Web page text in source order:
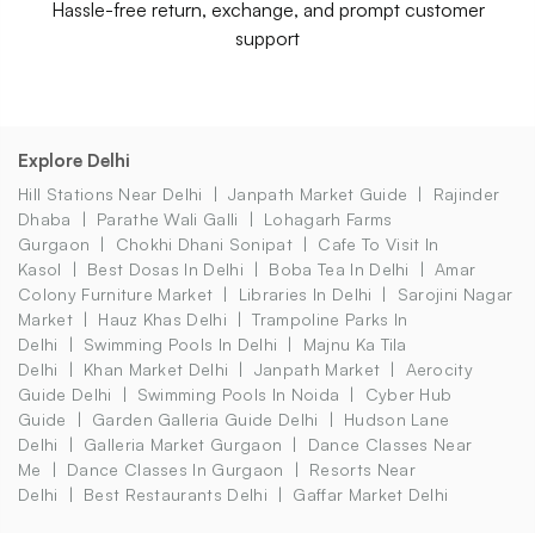
Hassle-free return, exchange, and prompt customer
support
Explore Delhi
Hill Stations Near Delhi Janpath Market Guide
Rajinder
Dhaba
Parathe Wali Galli
Lohagarh Farms
Gurgaon
Chokhi Dhani Sonipat
Cafe To Visit In
Kasol
Best Dosas In Delhi Boba Tea In Delhi
Amar
Colony Furniture Market
Libraries In Delhi
Sarojini Nagar
Market
Hauz Khas Delhi
Trampoline Parks In
Delhi
Swimming Pools In Delhi
Majnu Ka Tila
Delhi
Khan Market Delhi Janpath Market
Aerocity
Guide Delhi
Swimming Pools In Noida
Cyber Hub
Guide
Garden Galleria Guide Delhi
Hudson Lane
Delhi
Galleria Market Gurgaon
Dance Classes Near
Me
Dance Classes In Gurgaon
Resorts Near
Delhi
Best Restaurants Delhi Gaffar Market Delhi